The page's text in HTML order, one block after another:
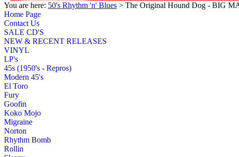
You are here: 50's Rhythm 'n' Blues > The Original Hound Dog - BIG
Home Page
Contact Us
SALE CD'S
NEW & RECENT RELEASES
VINYL
LP's
45s (1950's - Repros)
Modern 45's
El Toro
Fury
Goofin
Koko Mojo
Migraine
Norton
Rhythm Bomb
Rollin